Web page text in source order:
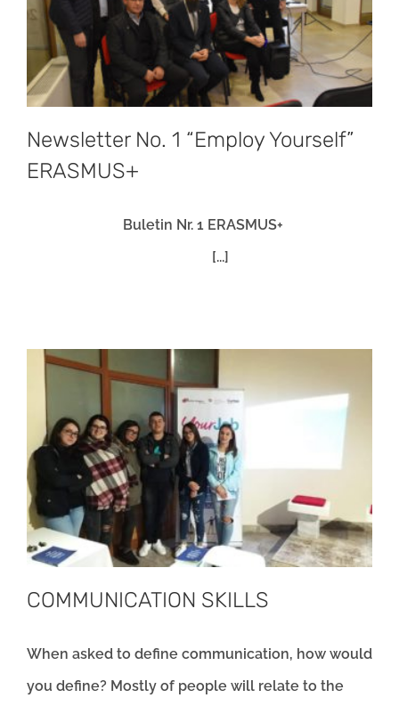
Newsletter No. 1 “Employ Yourself”
ERASMUS+
Buletin Nr. 1 ERASMUS+
[...]
COMMUNICATION SKILLS
When asked to define communication, how would
you define? Mostly of people will relate to the